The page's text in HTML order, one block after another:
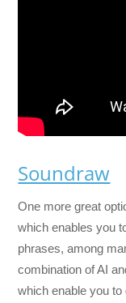
Soundraw
One more great
which enables you
phrases, among
combination of AI
which enable you